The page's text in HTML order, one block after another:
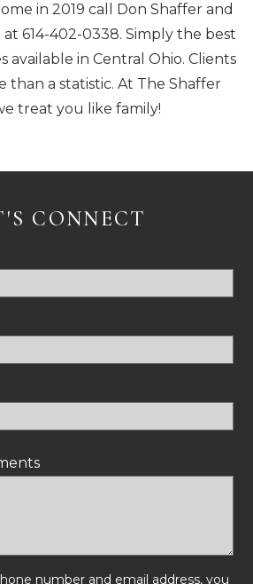
in 2019 call Don Shaffer and
614-402-0338. Simply the best
available in Central Ohio. Clients
than a statistic. At The Shaffer
treat you like family!
CONNECT
number and email address, you